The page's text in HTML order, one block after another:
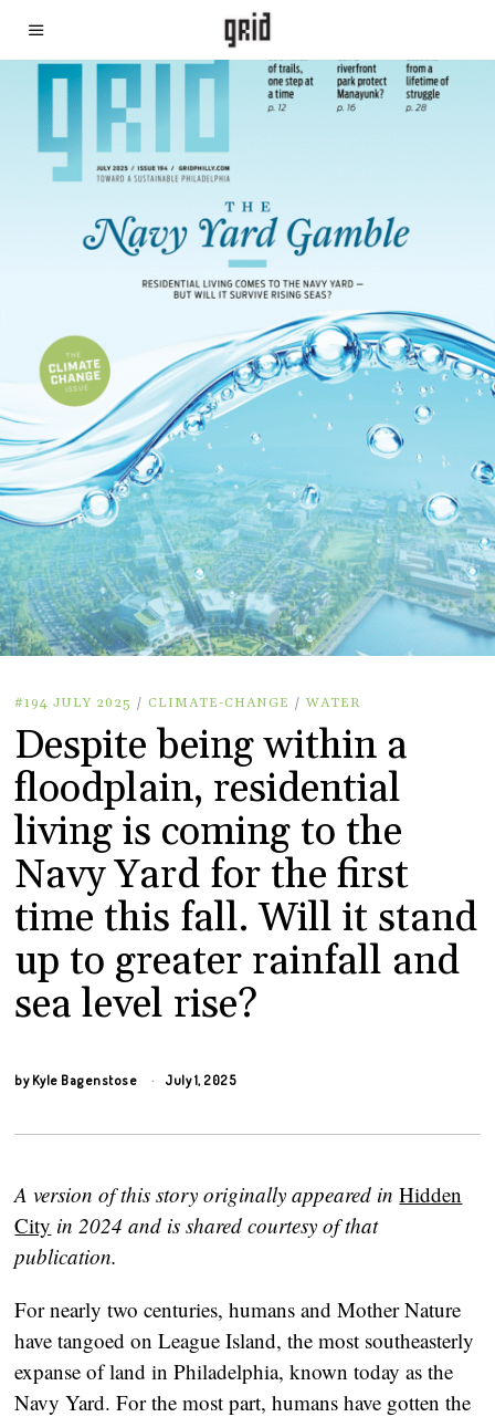
#194 JULY 2025 / CLIMATE-CHANGE / WATER
Despite being within a
floodplain, residential
living is coming to the
Navy Yard for the first
time this fall. Will it stand
up to greater rainfall and
sea level rise?
by Kyle Bagenstose July 1, 2025
A version of this story originally appeared inHidden
City in 2024 and is shared courtesy of that
publication.
For nearly two centuries, humans and Mother Nature
have tangoed on League Island, the most southeasterly
expanse of land in Philadelphia, known today as the
Navy Yard. For the most part, humans have gotten the